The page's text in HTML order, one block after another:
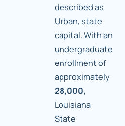
described as
Urban, state
capital. With an
undergraduate
enrollment of
approximately
28,000,
Louisiana
State